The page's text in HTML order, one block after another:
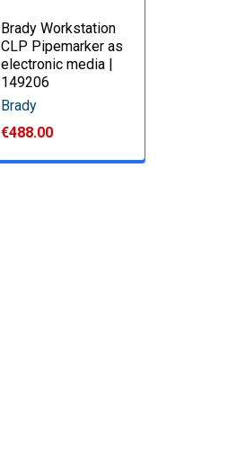
Brady Workstation
CLP Pipemarker as
electronic media |
149206
Brady
€488.00